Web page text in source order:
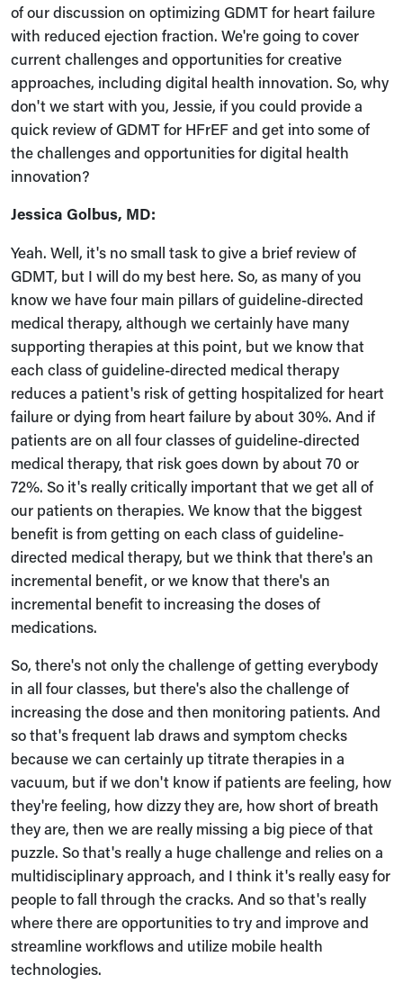
of our discussion on optimizing GDMT for heart failure
with reduced ejection fraction. We're going to cover
current challenges and opportunities for creative
approaches, including digital health innovation. So, why
don't we start with you, Jessie, if you could provide a
quick review of GDMT for HFrEF and get into some of
the challenges and opportunities for digital health
innovation?
Jessica Golbus, MD:
Yeah. Well, it's no small task to give a brief review of
GDMT, but I will do my best here. So, as many of you
know we have four main pillars of guideline-directed
medical therapy, although we certainly have many
supporting therapies at this point, but we know that
each class of guideline-directed medical therapy
reduces a patient's risk of getting hospitalized for heart
failure or dying from heart failure by about 30%. And if
patients are on all four classes of guideline-directed
medical therapy, that risk goes down by about 70 or
72%. So it's really critically important that we get all of
our patients on therapies. We know that the biggest
benefit is from getting on each class of guideline-
directed medical therapy, but we think that there's an
incremental benefit, or we know that there's an
incremental benefit to increasing the doses of
medications.
So, there's not only the challenge of getting everybody
in all four classes, but there's also the challenge of
increasing the dose and then monitoring patients. And
so that's frequent lab draws and symptom checks
because we can certainly up titrate therapies in a
vacuum, but if we don't know if patients are feeling, how
they're feeling, how dizzy they are, how short of breath
they are, then we are really missing a big piece of that
puzzle. So that's really a huge challenge and relies on a
multidisciplinary approach, and I think it's really easy for
people to fall through the cracks. And so that's really
where there are opportunities to try and improve and
streamline workflows and utilize mobile health
technologies.